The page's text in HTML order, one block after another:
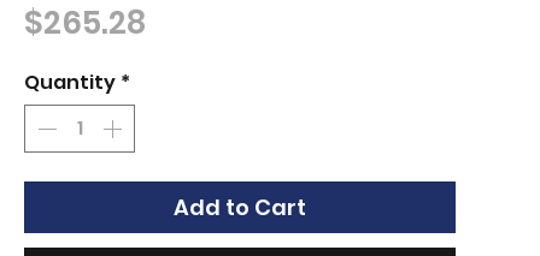
$265.28
Quantity *
Add to Cart